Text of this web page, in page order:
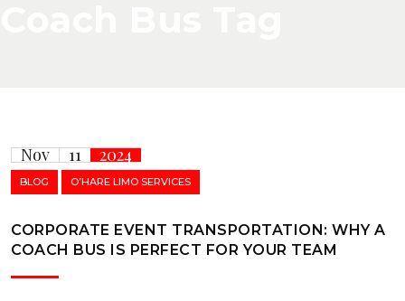
Nov 11 2024
BLOG O’HARE LIMO SERVICES
CORPORATE EVENT TRANSPORTATION: WHY A
COACH BUS IS PERFECT FOR YOUR TEAM